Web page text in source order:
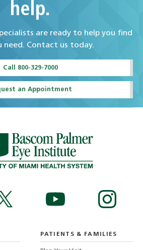
help.
are ready to help you find
need. Contact us today.
Call 800-329-7000
an Appointment
PATIENTS & FAMILIES